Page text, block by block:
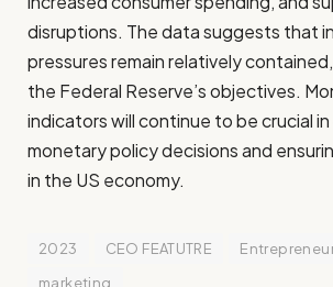
disruptions. The data suggests that
pressures remain relatively
the Federal Reserve’s objectives.
indicators will continue to be crucial
monetary policy decisions and
in the US economy.
2023 CEO FEATUTRE
marketing